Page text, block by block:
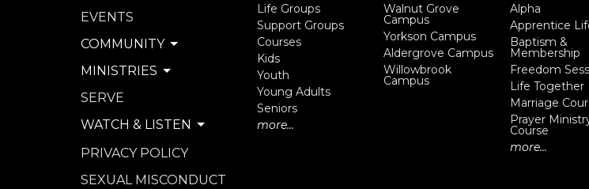
EVENTS
COMMUNITY
MINISTRIES
SERVE
WATCH & LISTEN
PRIVACY POLICY
SEXUAL MISCONDUCT
Life Groups
Support Groups
Courses
Kids
Youth
Young Adults
Seniors
more...
Walnut Grove
Campus
Yorkson Campus
Aldergrove Campus
Willowbrook
Campus
Alpha
Apprentice
Baptism &
Membership
Freedom
Life Together
Marriage
Prayer
Course
more...